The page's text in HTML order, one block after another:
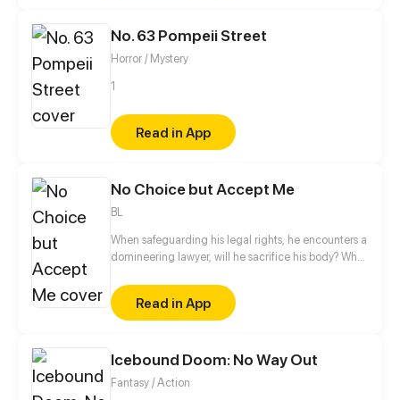
No. 63 Pompeii Street
Horror / Mystery
1
Read in App
No Choice but Accept Me
BL
When safeguarding his legal rights, he encounters a
domineering lawyer, will he sacrifice his body? What
Read in App
Icebound Doom: No Way Out
Fantasy / Action